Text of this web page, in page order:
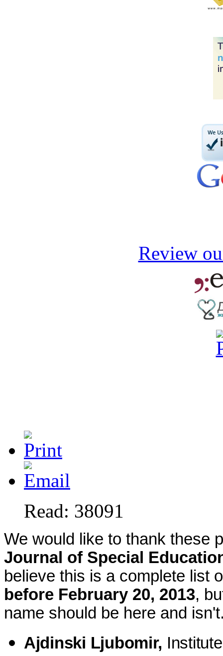
Review
Read: 38091
We would like to thank these
Journal of Special
believe this is a complete list
before February 20, 2013,
name should be here and
Ajdinski Ljubomir,